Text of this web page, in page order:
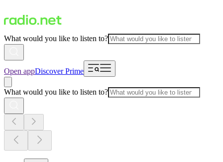
What would you like to listen to?
Open appDiscover Prime
What would you like to listen to?